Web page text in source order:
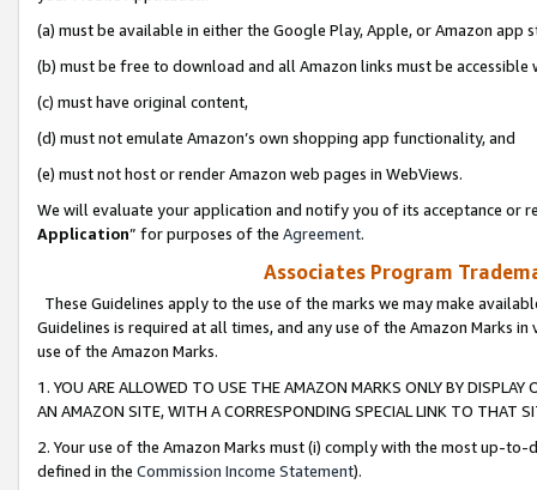
(a) must be available in either the Google Play, Apple, or Amazon app
(b) must be free to download and all Amazon links must be
(c) must have original content,
(d) must not emulate Amazon’s own shopping app functionality, and
(e) must not host or render Amazon web pages in WebViews.
We will evaluate your application and notify you of its acceptance or
Application” for purposes of the Agreement.
Associates Program
These Guidelines apply to the use of the marks we may make
Guidelines is required at all times, and any use of the Amazon Marks
use of the Amazon Marks.
1. YOU ARE ALLOWED TO USE THE AMAZON MARKS ONLY BY
AN AMAZON SITE, WITH A CORRESPONDING SPECIAL LINK TO THAT
2. Your use of the Amazon Marks must (i) comply with the most up-
defined in the Commission Income Statement).